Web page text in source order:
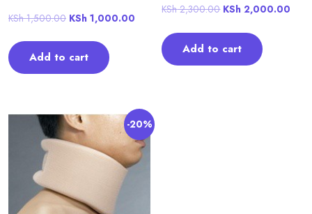
KSh1,500.00 KSh 1,000.00
Add to cart
KSh2,300.00 KSh 2,000.00
Add to cart
-20%